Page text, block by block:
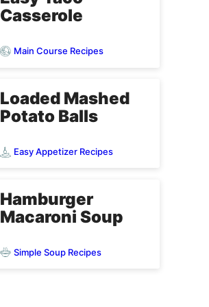
Casserole
Main Course Recipes
Loaded Mashed
Potato Balls
Easy Appetizer Recipes
Hamburger
Macaroni Soup
Simple Soup Recipes